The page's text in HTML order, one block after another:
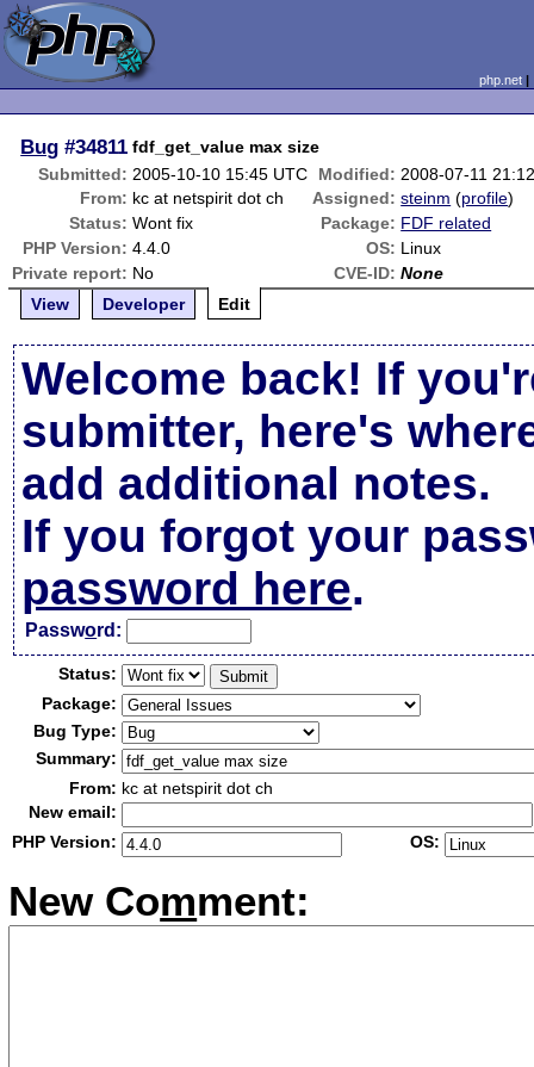
php.net
Bug #34811 fdf_get_value max size
Submitted: 2005-10-10 15:45 UTC Modified: 2008-07-11
From: kc at netspirit dot ch Assigned: steinm (profile)
Status: Wont fix Package: FDF related
PHP Version: 4.4.0 OS: Linux
Private report: No CVE-ID: None
View
Developer Edit
Welcome back! If
submitter, here's
add additional notes.
If you forgot your
password here.
Password:
Status:
Package:
Bug Type:
Summary:
From: kc at netspirit dot ch
New email:
PHP Version:
OS:
New Comment: